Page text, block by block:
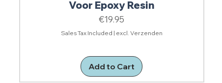
Voor Epoxy Resin
Price
€19.95
Sales Tax Included | excl. Verzenden
Add to Cart